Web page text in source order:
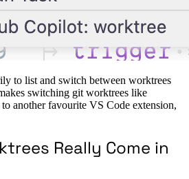
to list and switch between worktrees
switching git worktrees like
another favourite VS Code extension,
Really Come in